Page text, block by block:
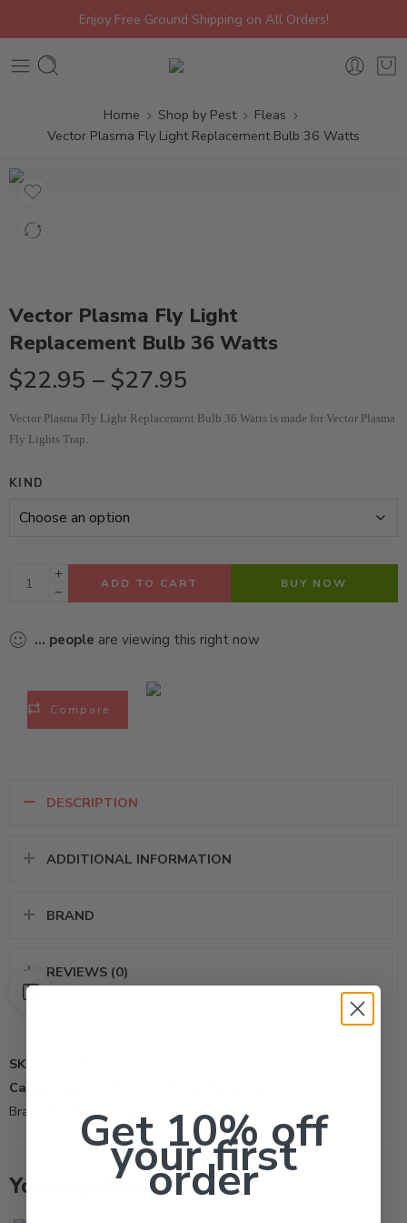
Enjoy Free Ground Shipping on All Orders!
Home Shop by Pest
Fleas
Vector Plasma Fly Light Replacement Bulb 36 Watts
Vector Plasma Fly Light
Replacement Bulb 36 Watts
$22.95 – $27.95
Vector Plasma Fly Light Replacement Bulb 36 Watts is made for Vector Plasma
Fly Lights Trap.
KIND
ADD TO CART BUY NOW
... people are viewing this right now
Compare
DESCRIPTION
ADDITIONAL INFORMATION
BRAND
REVIEWS (0)
SKU:
Categories:
Brand:
BASF Chemical Company
You may also like…
Get 10% off
your first
order